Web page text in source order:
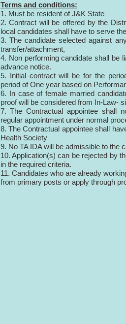
Terms and conditions:
1. Must be resident of J&K State
2. Contract will be offered by the
local candidates shall have to serve
3. The candidate selected against
transfer/attachment,
4. Non performing candidate shall be
advance notice.
5. Initial contract will be for the
period of One year based on
6. In case of female married
proof will be considered from In-Law-
7. The Contractual appointee shall
regular appointment under normal
8. The Contractual appointee shall
Health Society
9. No TA IDA will be admissible to the
10. Application(s) can be rejected by
in the required criteria.
11. Candidates who are already
from primary posts or apply through